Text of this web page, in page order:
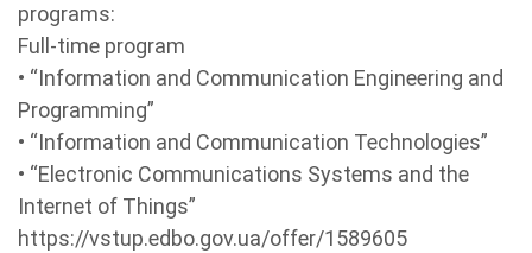
programs:
Full-time program
• “Information and Communication Engineering and
Programming”
• “Information and Communication Technologies”
• “Electronic Communications Systems and the
Internet of Things”
https://vstup.edbo.gov.ua/offer/1589605